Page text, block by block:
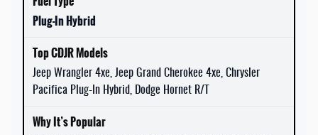
Plug-In Hybrid
Jeep Wrangler 4xe, Jeep Grand Cherokee 4xe, Chrysler
Pacifica Plug-In Hybrid, Dodge Hornet R/T